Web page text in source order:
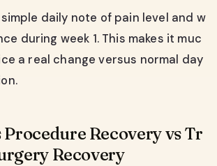
simple daily note of pain level and w
during week 1. This makes it muc
a real change versus normal day
Procedure Recovery vs Tr
Recovery